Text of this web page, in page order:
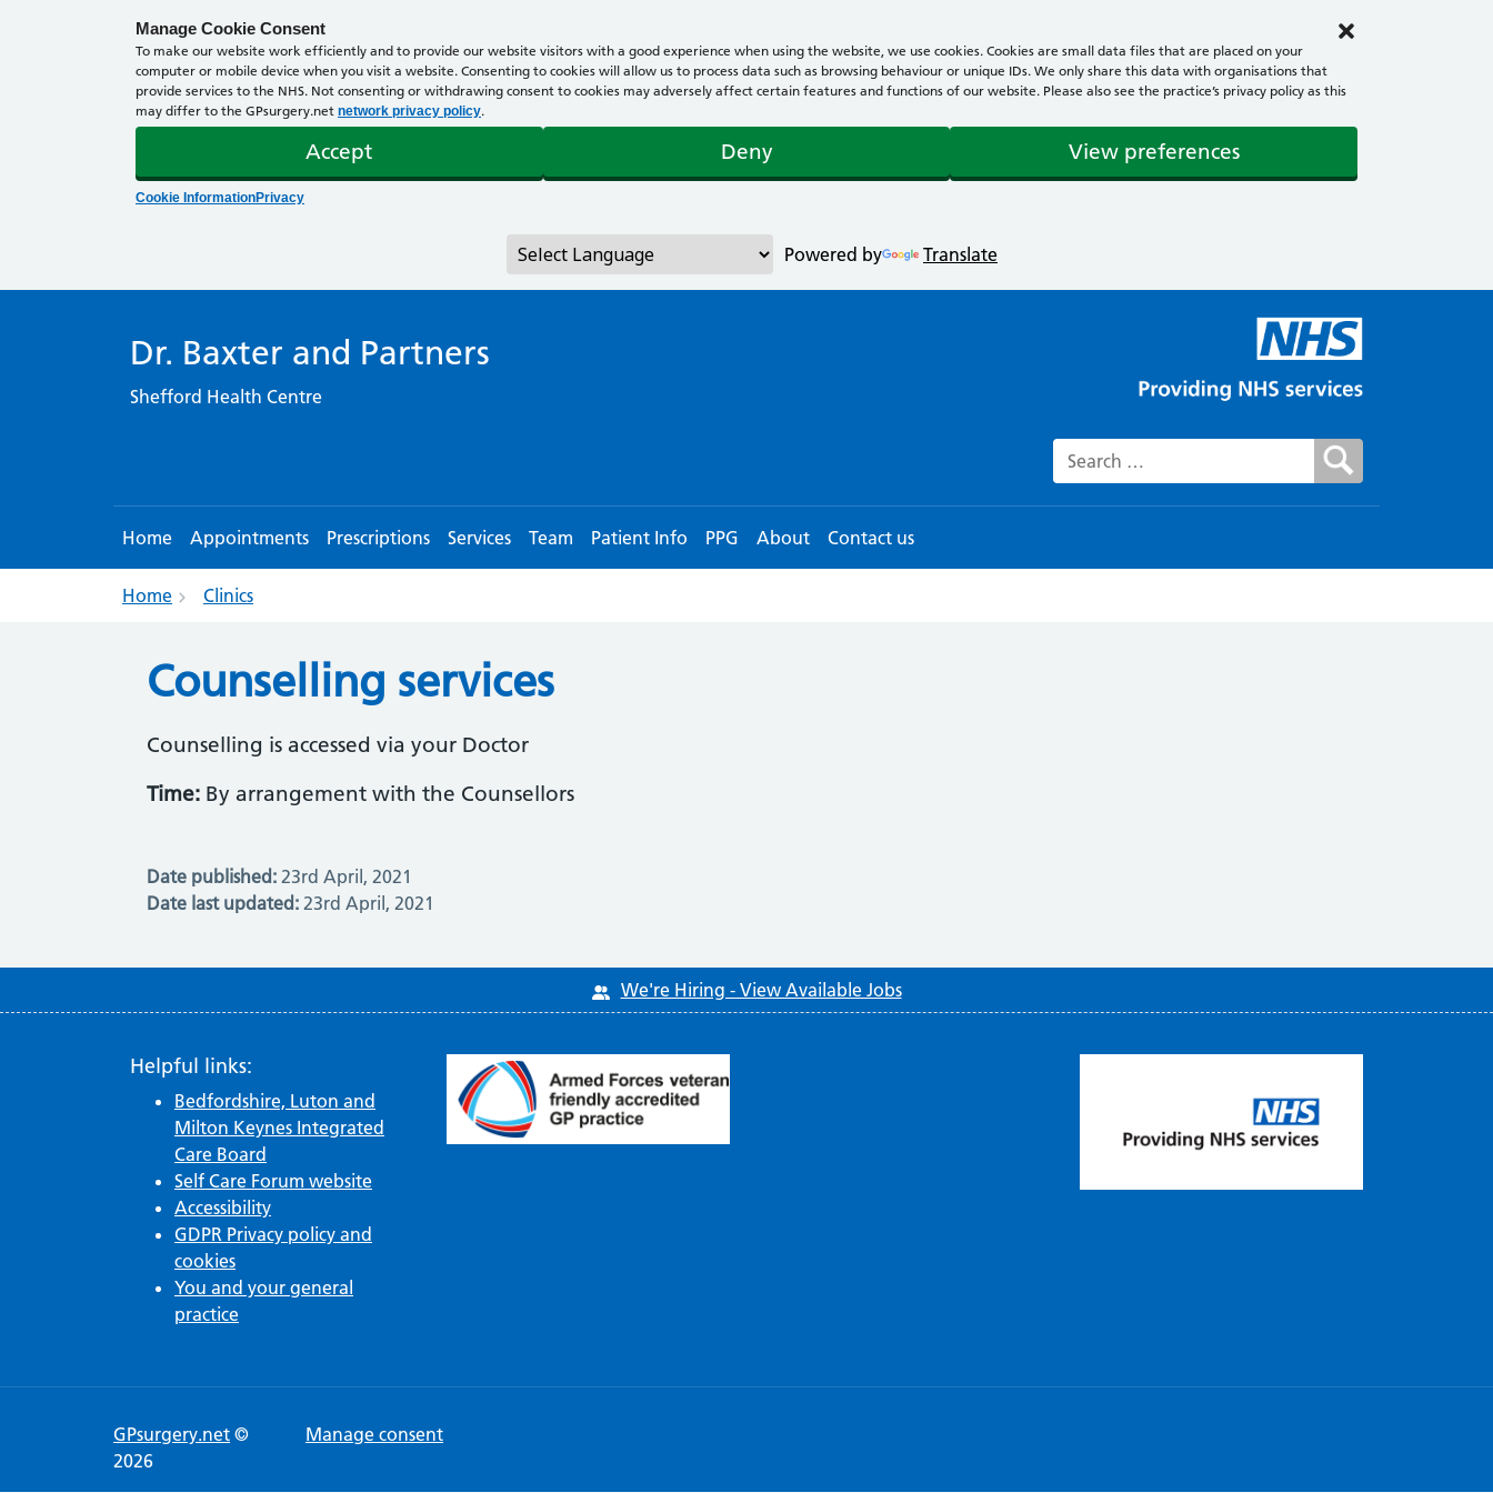
Manage Cookie Consent
To make our website work efficiently and to provide our website visitors with a good experience when using the website, we use cookies. Cookies are small data files that are placed on your
computer or mobile device when you visit a website. Consenting to cookies will allow us to process data such as browsing behaviour or unique IDs. We only share this data with organisations that
provide services to the NHS. Not consenting or withdrawing consent to cookies may adversely affect certain features and functions of our website. Please also see the practice’s privacy policy as this
may differ to the GPsurgery.net network privacy policy.
Accept Deny View preferences
Cookie InformationPrivacy
Powered by Translate
Dr. Baxter and Partners
Shefford Health Centre
Search for:
Home Appointments Prescriptions Services Team Patient Info PPG About Contact us
Home Clinics
Counselling services
Counselling is accessed via your Doctor
Time: By arrangement with the Counsellors
Date published: 23rd April, 2021
Date last updated: 23rd April, 2021
We're Hiring - View Available Jobs
Helpful links:
Bedfordshire, Luton and
Milton Keynes Integrated
Care Board
Self Care Forum website
Accessibility
GDPR Privacy policy and
cookies
You and your general
practice
GPsurgery.net ©
2026
Manage consent